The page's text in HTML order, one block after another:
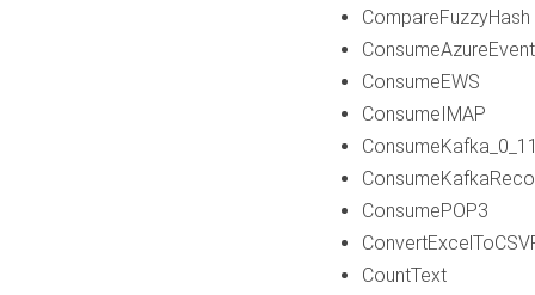
CompareFuzzyHash
ConsumeEWS
ConsumeIMAP
ConsumePOP3
CountText